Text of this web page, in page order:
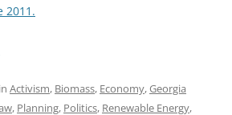
2011.
Activism, Biomass, Economy,Georgia
, Planning, Politics, Renewable Energy,